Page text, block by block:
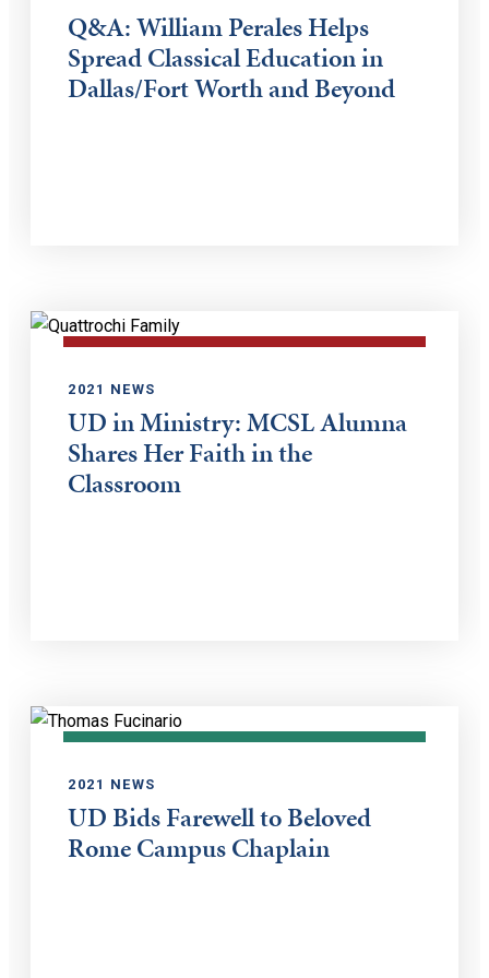
Q&A: William Perales Helps
Spread Classical Education in
Dallas/Fort Worth and Beyond
2021 NEWS
UD in Ministry: MCSL Alumna
Shares Her Faith in the
Classroom
2021 NEWS
UD Bids Farewell to Beloved
Rome Campus Chaplain